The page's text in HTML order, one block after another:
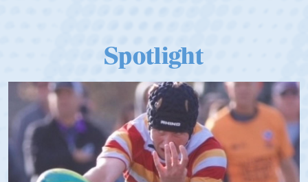
Spotlight